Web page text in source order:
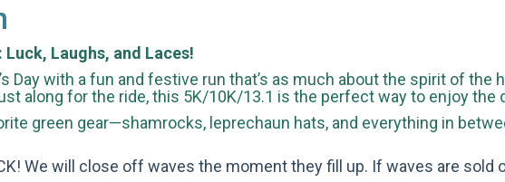
Luck, Laughs, and Laces!
Day with a fun and festive run that’s as much about the spirit of
along for the ride, this 5K/10K/13.1 is the perfect way to enjoy
green gear—shamrocks, leprechaun hats, and everything in
We will close off waves the moment they fill up. If waves are